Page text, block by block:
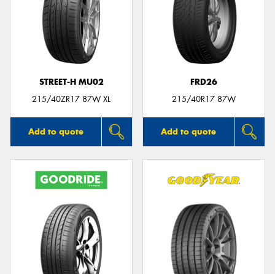
STREET-H MU02
215/40ZR17 87W XL
Add to quote
FRD26
215/40R17 87W
Add to quote